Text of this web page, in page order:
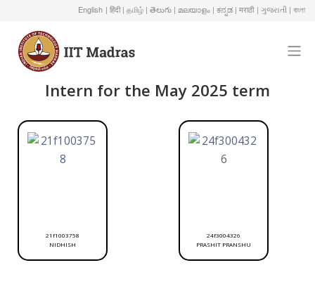
English | हिंदी | தமிழ் | తెలుగు | മലയാളം | ಕನ್ನಡ | मराठी | ગુજરાતી | বাংলা
Intern for the May 2025 term
21f1003758
NIDHISH
24f3004326
PRASHIT PRANSHU